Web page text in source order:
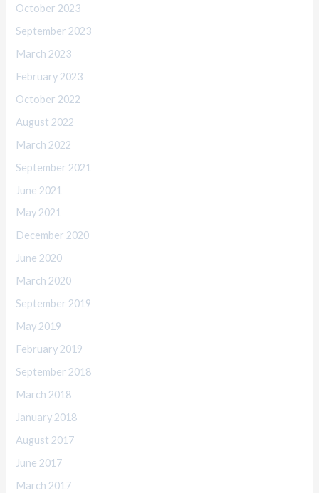
October 2023
September 2023
March 2023
February 2023
October 2022
August 2022
March 2022
September 2021
June 2021
May 2021
December 2020
June 2020
March 2020
September 2019
May 2019
February 2019
September 2018
March 2018
January 2018
August 2017
June 2017
March 2017